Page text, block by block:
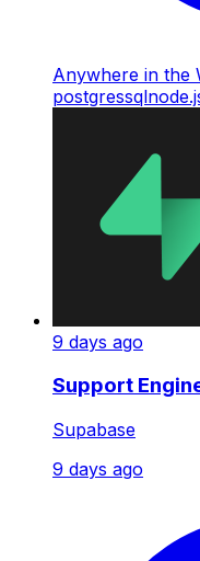
Anywhere in the
postgressql
9 days ago
Support
Supabase
9 days ago